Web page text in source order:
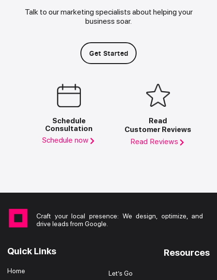
Talk to our marketing specialists about helping your
business soar.
Get Started
Schedule
Consultation
Schedule now
Read
Customer Reviews
Read Reviews
Craft your local presence: We design, optimize, and
drive leads from Google.
Quick Links
Home
Resources
Let’s Go